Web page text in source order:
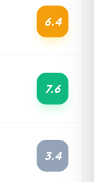
6.4
7.6
3.4